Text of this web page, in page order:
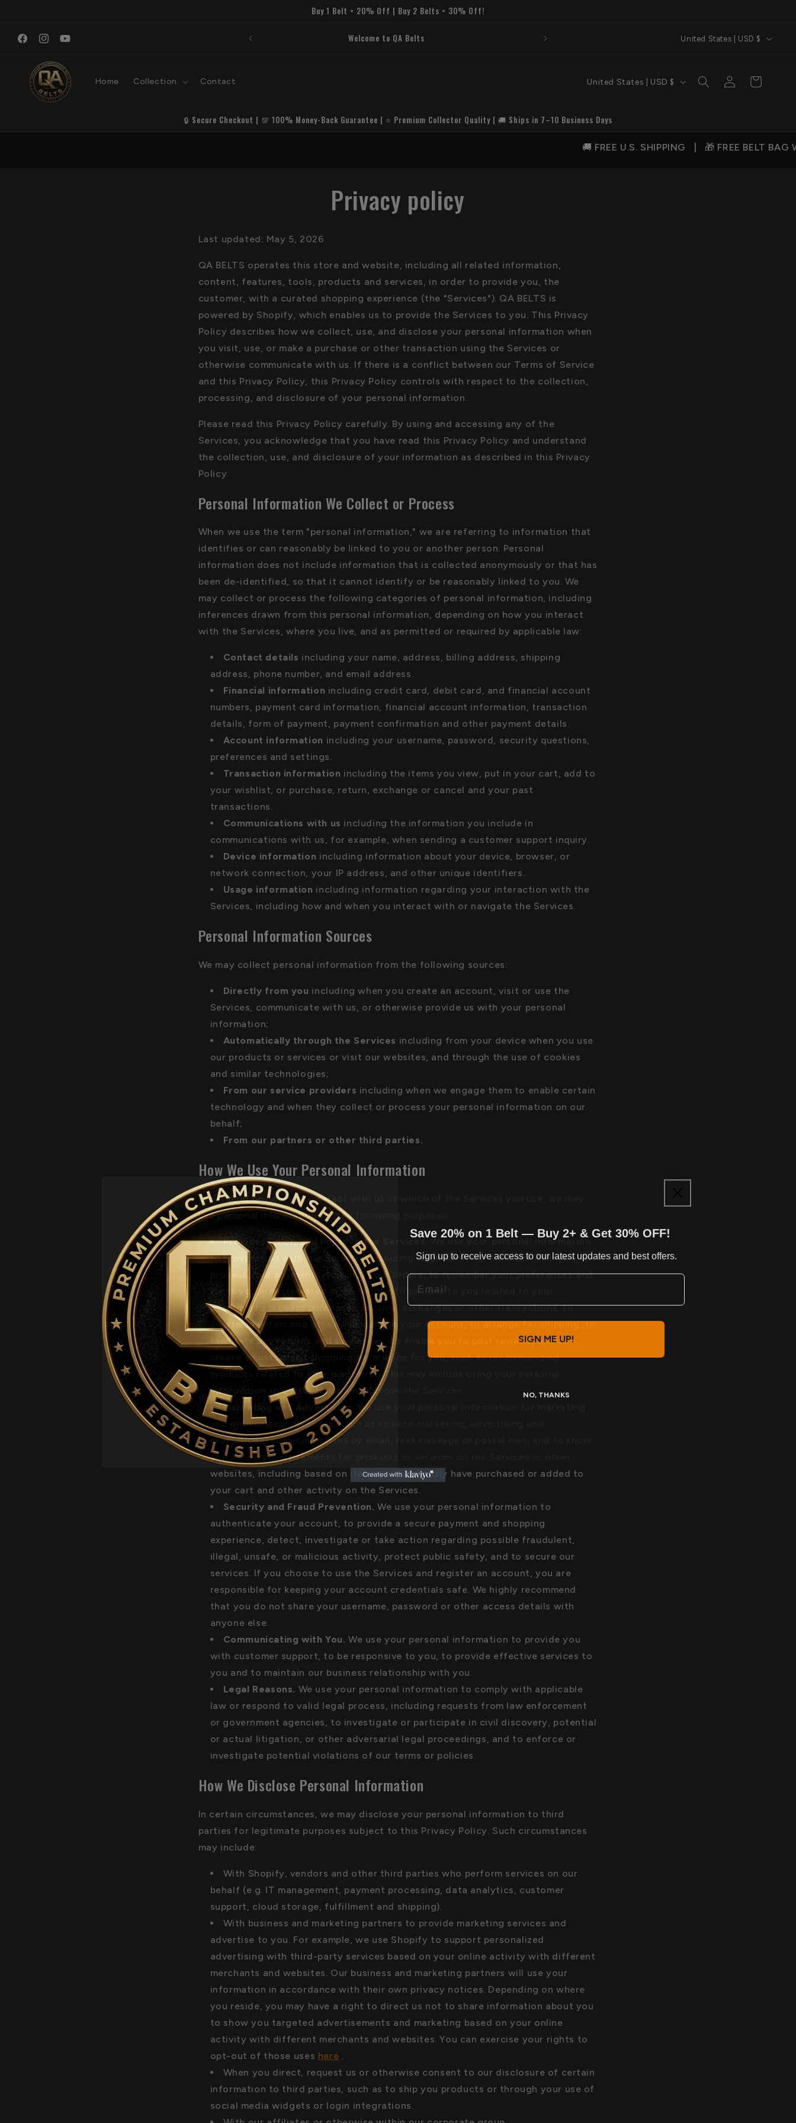
Buy 1 Belt = 20% Off | Buy 2 Belts = 30% Off!
FacebookInstagramYouTube
Welcome to QA Belts
Premium HD Replica Quality🛡️ Secure & Encrypted Checkout🚚 Fast Worldwide
Shipping🎁 Free Premium Belt Bag⭐ Trusted by Collectors Worldwide
n
y
United States | USD $
Home Collection Contact
u
t
n
United States | USD $
Log
in
Cart
🔒 Secure Checkout | 💯 100% Money-Back Guarantee | ⭐ Premium Collector Quality | 🚚 Ships in 7–10 Business Days
🚚 FREE U.S. SHIPPING | 🎁 FREE BELT BAG
Privacy policy
Last updated: May 5, 2026
QA BELTS operates this store and website, including all related information,
content, features, tools, products and services, in order to provide you, the
customer, with a curated shopping experience (the "Services"). QA BELTS is
powered by Shopify, which enables us to provide the Services to you. This Privacy
Policy describes how we collect, use, and disclose your personal information when
you visit, use, or make a purchase or other transaction using the Services or
otherwise communicate with us. If there is a conflict between our Terms of Service
and this Privacy Policy, this Privacy Policy controls with respect to the collection,
processing, and disclosure of your personal information.
Please read this Privacy Policy carefully. By using and accessing any of the
Services, you acknowledge that you have read this Privacy Policy and understand
the collection, use, and disclosure of your information as described in this Privacy
Policy.
Personal Information We Collect or Process
When we use the term "personal information," we are referring to information that
identifies or can reasonably be linked to you or another person. Personal
information does not include information that is collected anonymously or that has
been de-identified, so that it cannot identify or be reasonably linked to you. We
may collect or process the following categories of personal information, including
inferences drawn from this personal information, depending on how you interact
with the Services, where you live, and as permitted or required by applicable law:
Contact details including your name, address, billing address, shipping
address, phone number, and email address.
Financial information including credit card, debit card, and financial account
numbers, payment card information, financial account information, transaction
details, form of payment, payment confirmation and other payment details.
Account information including your username, password, security questions,
preferences and settings.
Transaction information including the items you view, put in your cart, add to
your wishlist, or purchase, return, exchange or cancel and your past
transactions.
Communications with us including the information you include in
communications with us, for example, when sending a customer support inquiry.
Device information including information about your device, browser, or
network connection, your IP address, and other unique identifiers.
Usage information including information regarding your interaction with the
Services, including how and when you interact with or navigate the Services.
Personal Information Sources
We may collect personal information from the following sources:
Directly from you including when you create an account, visit or use the
Services, communicate with us, or otherwise provide us with your personal
information;
Automatically through the Services including from your device when you use
our products or services or visit our websites, and through the use of cookies
and similar technologies;
From our service providers including when we engage them to enable certain
technology and when they collect or process your personal information on our
behalf;
From our partners or other third parties.
How We Use Your Personal Information
Depending on how you interact with us or which of the Services you use, we may
use personal information for the following purposes:
Provide, Tailor, and Improve the Services.We use your personal information
to provide you with the Services, including to perform our contract with you, to
process your payments, to fulfill your orders, to remember your preferences and
items you are interested in, to send notifications to you related to your
account, to process purchases, returns, exchanges or other transactions, to
create, maintain and otherwise manage your account, to arrange for shipping, to
facilitate any returns and exchanges, to enable you to post reviews, and to
create a customized shopping experience for you, such as recommending
products related to your purchases. This may include using your personal
information to better tailor and improve the Services.
Marketing and Advertising.
We use your personal information for marketing
and promotional purposes, such as to send marketing, advertising and
promotional communications by email, text message or postal mail, and to show
you online advertisements for products or services on the Services or other
websites, including based on items you previously have purchased or added to
your cart and other activity on the Services.
Security and Fraud Prevention. We use your personal information to
authenticate your account, to provide a secure payment and shopping
experience, detect, investigate or take action regarding possible fraudulent,
illegal, unsafe, or malicious activity, protect public safety, and to secure our
services. If you choose to use the Services and register an account, you are
responsible for keeping your account credentials safe. We highly recommend
that you do not share your username, password or other access details with
anyone else.
Communicating with You. We use your personal information to provide you
with customer support, to be responsive to you, to provide effective services to
you and to maintain our business relationship with you.
Legal Reasons. We use your personal information to comply with applicable
law or respond to valid legal process, including requests from law enforcement
or government agencies, to investigate or participate in civil discovery, potential
or actual litigation, or other adversarial legal proceedings, and to enforce or
investigate potential violations of our terms or policies.
How We Disclose Personal Information
In certain circumstances, we may disclose your personal information to third
parties for legitimate purposes subject to this Privacy Policy. Such circumstances
may include:
With Shopify, vendors and other third parties who perform services on our
behalf (e.g. IT management, payment processing, data analytics, customer
support, cloud storage, fulfillment and shipping).
With business and marketing partners to provide marketing services and
advertise to you. For example, we use Shopify to support personalized
advertising with third-party services based on your online activity with different
merchants and websites. Our business and marketing partners will use your
information in accordance with their own privacy notices. Depending on where
you reside, you may have a right to direct us not to share information about you
to show you targeted advertisements and marketing based on your online
activity with different merchants and websites. You can exercise your rights to
opt-out of those uses here .
When you direct, request us or otherwise consent to our disclosure of certain
information to third parties, such as to ship you products or through your use of
social media widgets or login integrations.
Save 20% on 1 Belt — Buy 2+ & Get 30% OFF!
Sign up to receive access to our latest updates and best offers.
Email
SIGN ME UP!
NO, THANKS